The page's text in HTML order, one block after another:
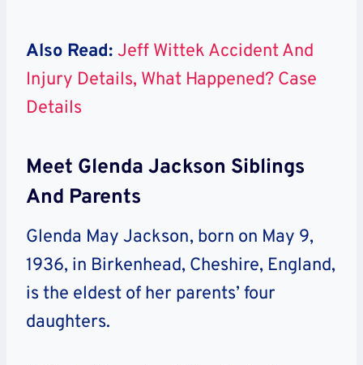
Also Read: Jeff Wittek Accident And
Injury Details, What Happened? Case
Details
Meet Glenda Jackson Siblings
And Parents
Glenda May Jackson, born on May 9,
1936, in Birkenhead, Cheshire, England,
is the eldest of her parents’ four
daughters.